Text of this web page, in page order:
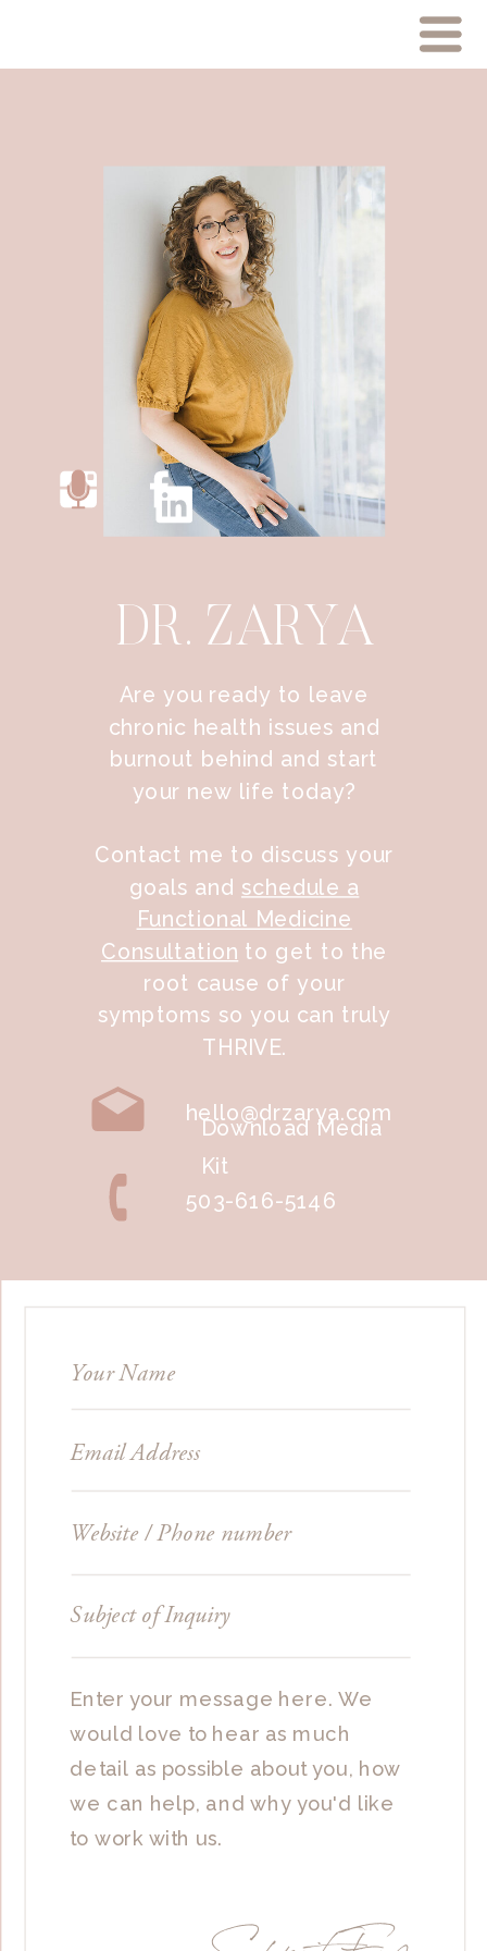
DR. ZARYA
Are you ready to leave
chronic health issues and
burnout behind and start
your new life today?
Contact me to discuss your
goals and schedule a
Functional Medicine
Consultation to get to the
root cause of your
symptoms so you can truly
THRIVE.
503-616-5146
hello@drzarya.com
Download Media
Kit